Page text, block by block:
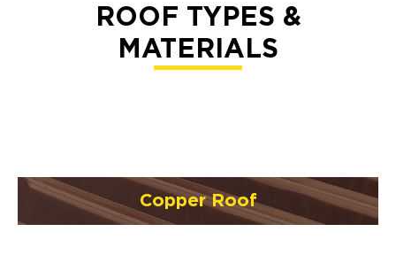
ROOF TYPES &
MATERIALS
Copper Roof